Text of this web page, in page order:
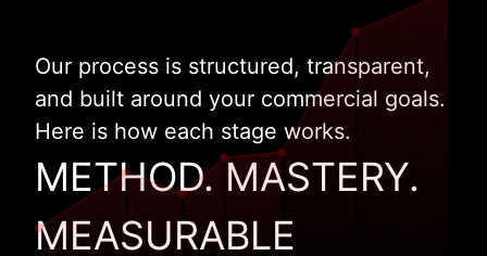
Our process is structured, transparent,
and built around your commercial goals.
Here is how each stage works.
METHOD. MASTERY.
MEASURABLE